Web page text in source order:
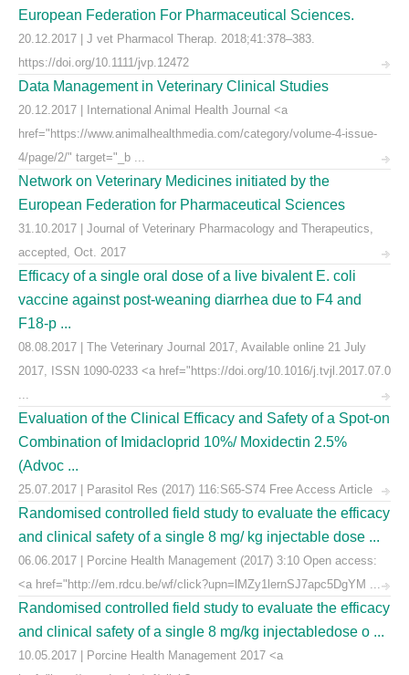
European Federation For Pharmaceutical Sciences.
20.12.2017 | J vet Pharmacol Therap. 2018;41:378–383.
https://doi.org/10.1111/jvp.12472
Data Management in Veterinary Clinical Studies
20.12.2017 | International Animal Health Journal <a
href="https://www.animalhealthmedia.com/category/volume-4-issue-
4/page/2/" target="_b ...
Network on Veterinary Medicines initiated by the
European Federation for Pharmaceutical Sciences
31.10.2017 | Journal of Veterinary Pharmacology and Therapeutics,
accepted, Oct. 2017
Efficacy of a single oral dose of a live bivalent E. coli
vaccine against post-weaning diarrhea due to F4 and
F18-p ...
08.08.2017 | The Veterinary Journal 2017, Available online 21 July
2017, ISSN 1090-0233 <a href="https://doi.org/10.1016/j.tvjl.2017.07.0
...
Evaluation of the Clinical Efficacy and Safety of a Spot-on
Combination of Imidacloprid 10%/ Moxidectin 2.5%
(Advoc ...
25.07.2017 | Parasitol Res (2017) 116:S65-S74 Free Access Article
Randomised controlled field study to evaluate the efficacy
and clinical safety of a single 8 mg/ kg injectable dose ...
06.06.2017 | Porcine Health Management (2017) 3:10 Open access:
<a href="http://em.rdcu.be/wf/click?upn=lMZy1lernSJ7apc5DgYM ...
Randomised controlled field study to evaluate the efficacy
and clinical safety of a single 8 mg/kg injectabledose o ...
10.05.2017 | Porcine Health Management 2017 <a